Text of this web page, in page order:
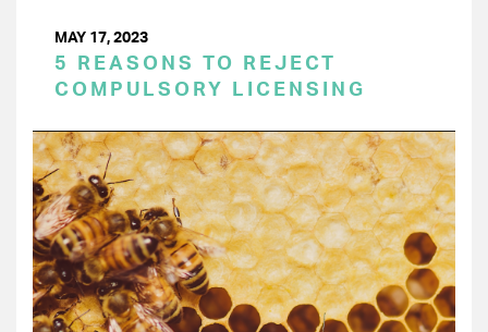
MAY 17, 2023
5 REASONS TO REJECT
COMPULSORY LICENSING